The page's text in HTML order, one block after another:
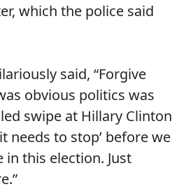
which the police said
said, “Forgive
obvious politics was
swipe at Hillary Clinton
needs to stop’ before we
this election. Just